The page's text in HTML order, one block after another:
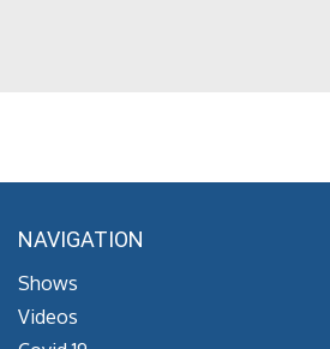
NAVIGATION
Shows
Videos